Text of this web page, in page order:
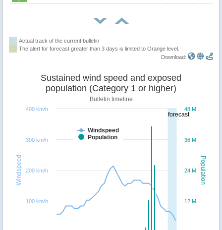
Actual track of the current bulletin
The alert for forecast greater than 3 days is limited to Orange level.
Download:
forecast
Population
Windspeed
Sustained wind speed and exposed
population (Category 1 or higher)
Bulletin timeline
Windspeed
Population
12 M
24 M
36 M
48 M
100 km/h
200 km/h
300 km/h
400 km/h